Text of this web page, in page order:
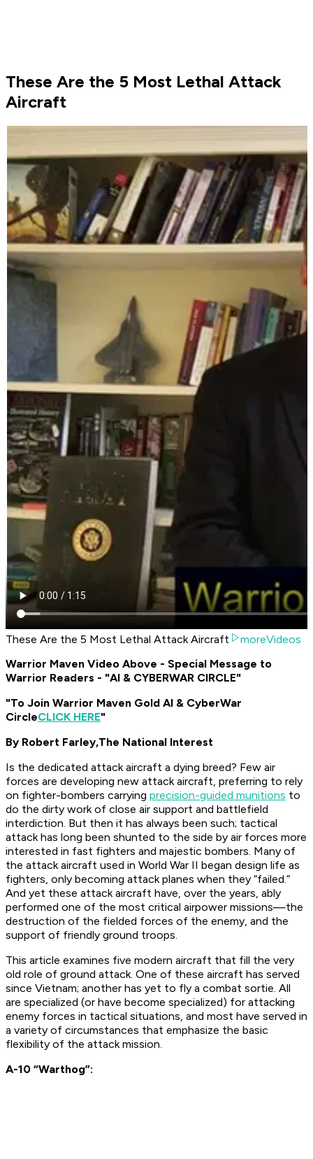
These Are the 5 Most Lethal Attack
Aircraft
These Are the 5 Most Lethal Attack Aircraft
moreVideos
Warrior Maven Video Above - Special Message to
Warrior Readers - "AI & CYBERWAR CIRCLE"
"To Join Warrior Maven Gold AI & CyberWar
CircleCLICK HERE"
By Robert Farley,The National Interest
Is the dedicated attack aircraft a dying breed? Few air
forces are developing new attack aircraft, preferring to rely
on fighter-bombers carrying precision-guided munitions to
do the dirty work of close air support and battlefield
interdiction. But then it has always been such; tactical
attack has long been shunted to the side by air forces more
interested in fast fighters and majestic bombers. Many of
the attack aircraft used in World War II began design life as
fighters, only becoming attack planes when they “failed.”
And yet these attack aircraft have, over the years, ably
performed one of the most critical airpower missions—the
destruction of the fielded forces of the enemy, and the
support of friendly ground troops.
This article examines five modern aircraft that fill the very
old role of ground attack. One of these aircraft has served
since Vietnam; another has yet to fly a combat sortie. All
are specialized (or have become specialized) for attacking
enemy forces in tactical situations, and most have served in
a variety of circumstances that emphasize the basic
flexibility of the attack mission.
A-10 “Warthog”: